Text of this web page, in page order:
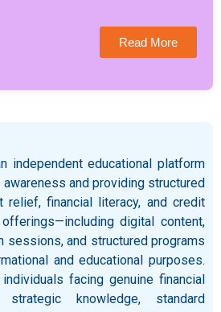
Read More
independent educational platform
and providing structured
relief, financial literacy, and credit
digital content,
sessions, and structured programs
and educational purposes.
facing genuine financial
strategic knowledge, standard